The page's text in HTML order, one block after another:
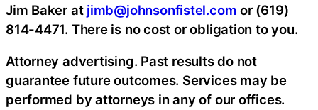
Jim Baker at jimb@johnsonfistel.com or (619)
814-4471. There is no cost or obligation to you.
Attorney advertising. Past results do not
guarantee future outcomes. Services may be
performed by attorneys in any of our offices.